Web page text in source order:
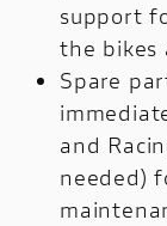
support
the bikes
Spare
and
needed)